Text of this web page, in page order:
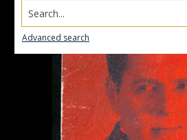
Search...
Advanced search